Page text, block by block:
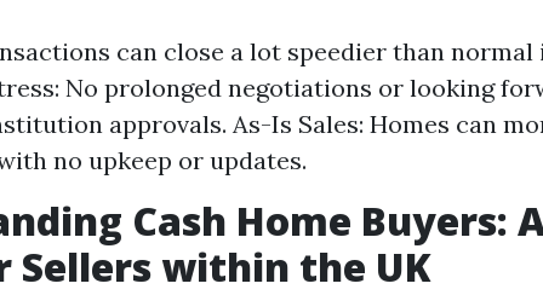
can close a lot speedier than normal
No prolonged negotiations or looking
approvals. As-Is Sales: Homes can
no upkeep or updates.
Cash Home Buyers:
Sellers within the UK